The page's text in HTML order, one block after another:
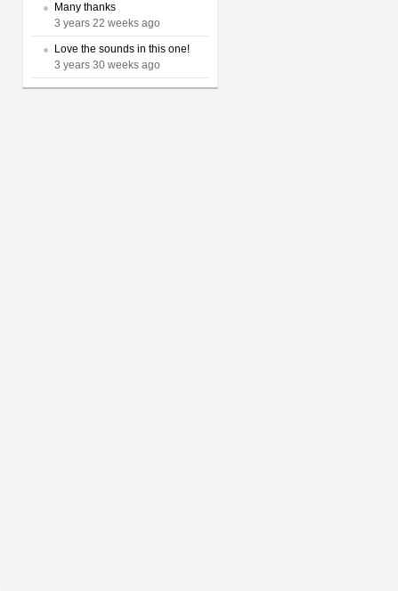
Many thanks
3 years 22 weeks ago
Love the sounds in this one!
3 years 30 weeks ago